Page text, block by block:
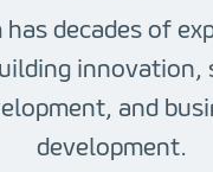
has decades of
innovation,
and
development.